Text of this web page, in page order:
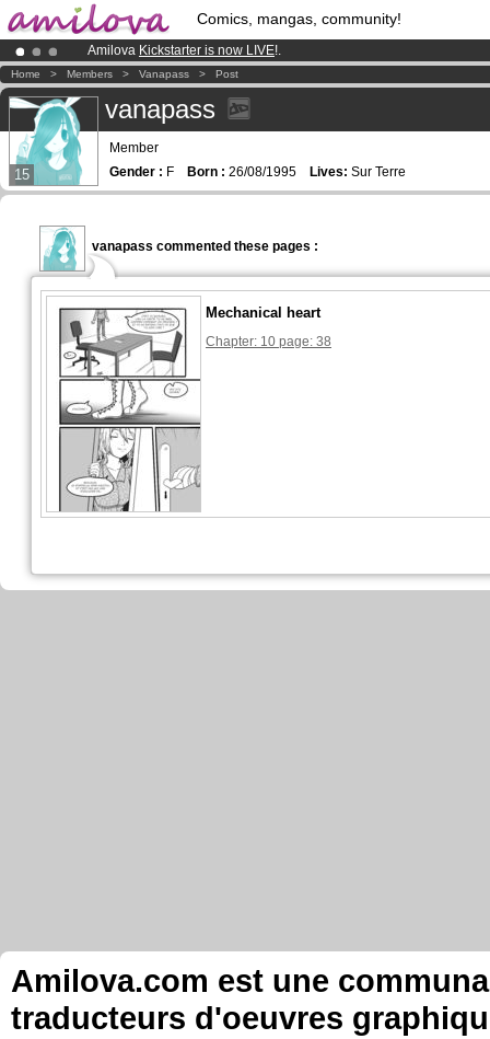
Comics, mangas, community!
Amilova Kickstarter is now LIVE!.
Already 134393membersand 1208comics & mangas!.
Premium membership from3.95 eurosper month !Get membership
Home > Members > Vanapass > Post
15
vanapass
Member
Gender : F Born : 26/08/1995 Lives: Sur Terre
vanapass commented these pages :
Mechanical heart
Chapter: 10 page: 38
Amilova.com est une
traducteurs d'oeuvres